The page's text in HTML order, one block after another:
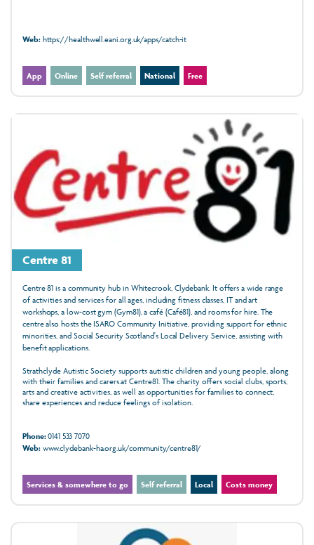
Web:https://healthwell.eani.org.uk/apps/catch-it
App Online Self referral National Free
Centre 81
Centre 81 is a community hub in Whitecrook, Clydebank. It offers a wide range
of activities and services for all ages, including fitness classes, IT and art
workshops, a low-cost gym (Gym81), a café (Café81), and rooms for hire. The
centre also hosts the ISARO Community Initiative, providing support for ethnic
minorities, and Social Security Scotland's Local Delivery Service, assisting with
benefit applications.
Strathclyde Autistic Society supports autistic children and young people, along
with their families and carers.at Centre81. The charity offers social clubs, sports,
arts and creative activities, as well as opportunities for families to connect,
share experiences and reduce feelings of isolation.
Phone:0141 533 7070
Web:www.clydebank-ha.org.uk/community/centre81/
Services & somewhere to go Self referral Local Costs money